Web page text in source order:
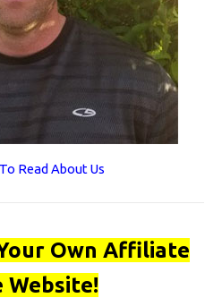
Read About Us
Own Affiliate
Website!